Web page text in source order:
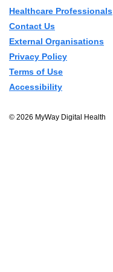
Healthcare Professionals
Contact Us
External Organisations
Privacy Policy
Terms of Use
Accessibility
© 2026 MyWay Digital Health